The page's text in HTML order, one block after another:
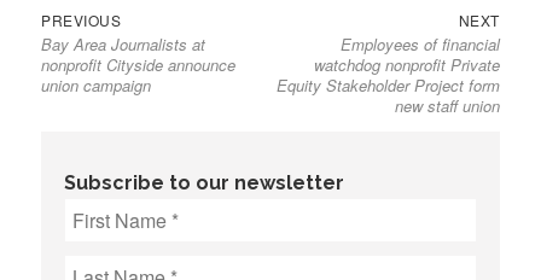
Post
navigation
PREVIOUSPrevious
post:
Bay Area Journalists at
nonprofit Cityside announce
union campaign
NEXTNext
post:
Employees of financial
watchdog nonprofit Private
Equity Stakeholder Project form
new staff union
Subscribe to our newsletter